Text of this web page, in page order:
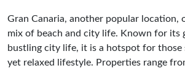
Gran Canaria, another popular location,
mix of beach and city life. Known for its
bustling city life, it is a hotspot for those
yet relaxed lifestyle. Properties range